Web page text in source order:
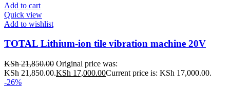
Add to cart
Quick view
Add to wishlist
TOTAL Lithium-ion tile vibration machine 20V
KSh21,850.00 Original price was:
KSh 21,850.00.KSh 17,000.00Current price is: KSh 17,000.00.
-26%